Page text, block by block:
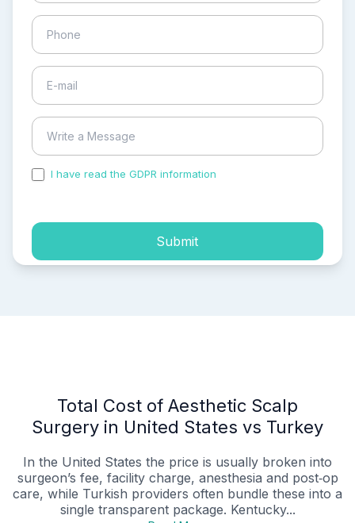
I have read the GDPR information
Submit
Total Cost of Aesthetic Scalp
Surgery in United States vs Turkey
In the United States the price is usually broken into
surgeon’s fee, facility charge, anesthesia and post‑op
care, while Turkish providers often bundle these into a
single transparent package. Kentucky...